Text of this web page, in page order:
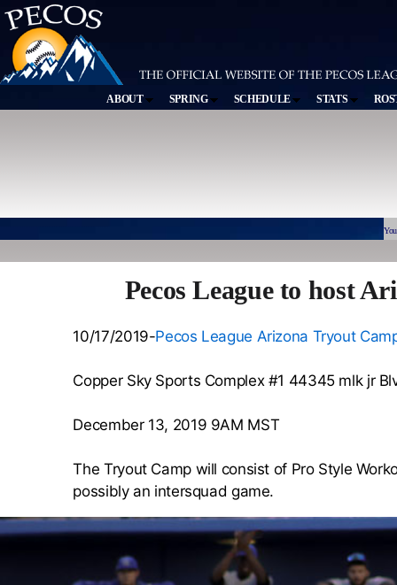
ABOUT SPRING SCHEDULE STATS
Pecos League to host
10/17/2019-Pecos League Arizona Tryout
Copper Sky Sports Complex #1 44345 mlk jr
December 13, 2019 9AM MST
The Tryout Camp will consist of Pro Style
possibly an intersquad game.